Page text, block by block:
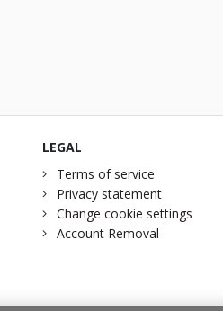
LEGAL
Terms of service
Privacy statement
Change cookie settings
Account Removal